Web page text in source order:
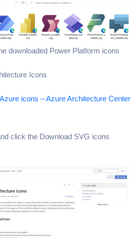
downloaded Power Platform icons
Icons
Azure icons – Azure Architecture Center
click the Download SVG icons